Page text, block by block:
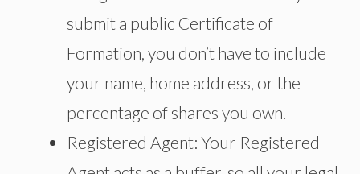
submit a public Certificate of
Formation, you don’t have to include
your name, home address, or the
percentage of shares you own.
Registered Agent: Your Registered